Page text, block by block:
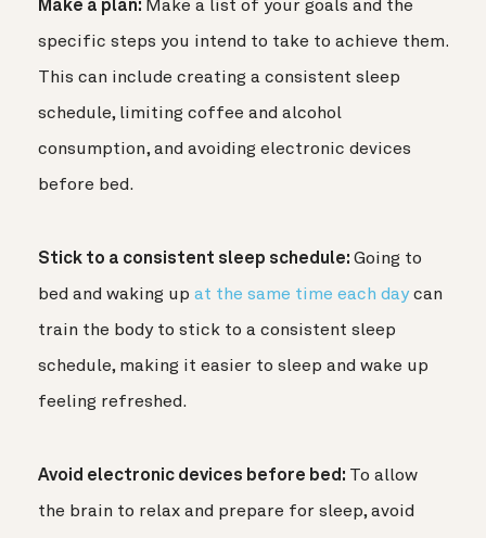
Make a plan: Make a list of your goals and the
specific steps you intend to take to achieve them.
This can include creating a consistent sleep
schedule, limiting coffee and alcohol
consumption, and avoiding electronic devices
before bed.
Stick to a consistent sleep schedule: Going to
bed and waking up at the same time each daycan
train the body to stick to a consistent sleep
schedule, making it easier to sleep and wake up
feeling refreshed.
Avoid electronic devices before bed: To allow
the brain to relax and prepare for sleep, avoid